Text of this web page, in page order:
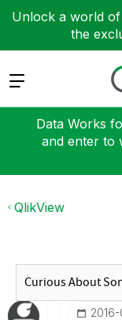
Unlock a world of
the
Expand
Data Works
and enter to
QlikView